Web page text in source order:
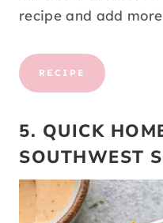
recipe and add
RECIPE
5. QUICK
SOUTHWEST